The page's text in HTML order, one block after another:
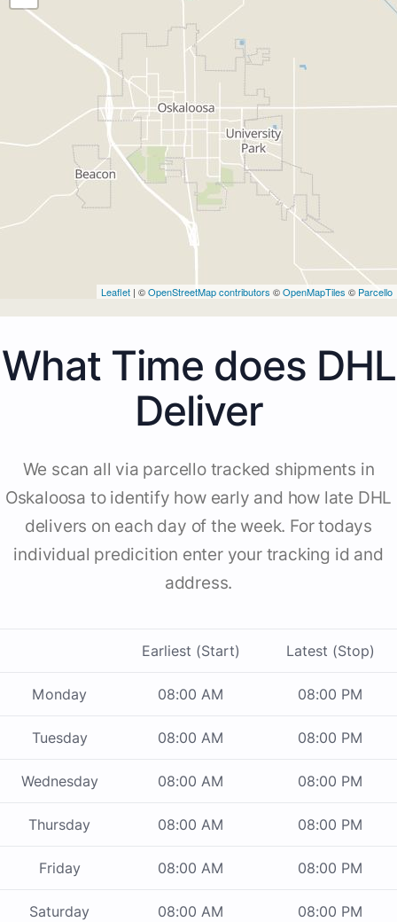
Leaflet | ©OpenStreetMap contributors ©OpenMapTiles © Parcello
What Time does DHL
Deliver
We scan all via parcello tracked shipments in
Oskaloosa to identify how early and how late DHL
delivers on each day of the week. For todays
individual predicition enter your tracking id and
address.
Earliest (Start) Latest (Stop)
Monday 08:00 AM 08:00 PM
Tuesday 08:00 AM 08:00 PM
Wednesday 08:00 AM 08:00 PM
Thursday 08:00 AM 08:00 PM
Friday 08:00 AM 08:00 PM
Saturday 08:00 AM 08:00 PM